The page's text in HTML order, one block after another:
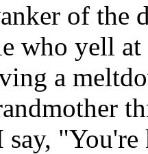
of the
who yell
a
say,